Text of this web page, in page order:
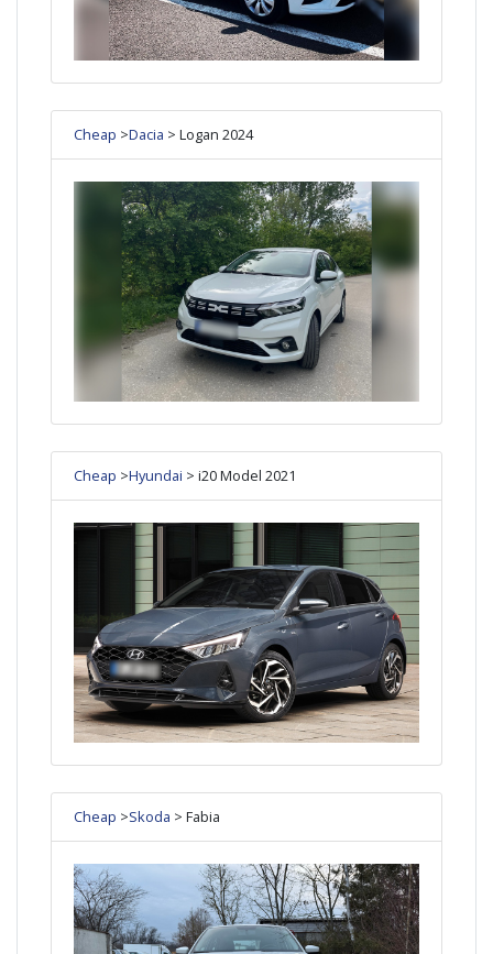
Cheap >Dacia > Logan 2024
Cheap >Hyundai > i20 Model 2021
Cheap >Skoda > Fabia